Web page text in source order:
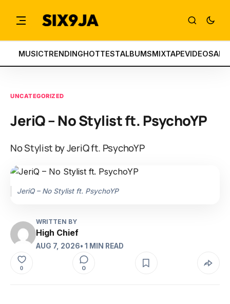
MUSICTRENDINGHOTTESTALBUMSMIXTAPEVIDEOS
UNCATEGORIZED
JeriQ – No Stylist ft. PsychoYP
No Stylist by JeriQ ft. PsychoYP
JeriQ – No Stylist ft. PsychoYP
WRITTEN BY
High Chief
AUG 7, 2026• 1 MIN READ
0 0